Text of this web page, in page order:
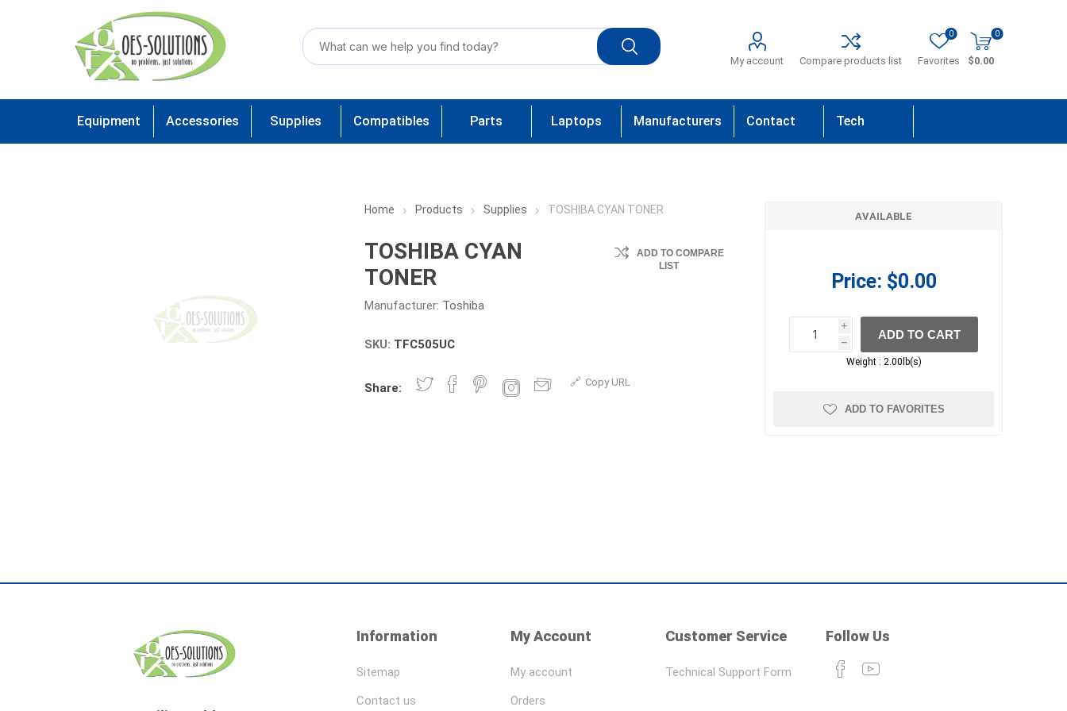
My account Compare products list Favorites
0 0
$0.00
Equipment Accessories Supplies Compatibles Parts Laptops Manufacturers Contact Tech
Home Products Supplies TOSHIBA CYAN TONER
TOSHIBA CYAN
TONER
Manufacturer: Toshiba
ADD TO COMPARE
LIST
SKU: TFC505UC
Share: Copy URL
AVAILABLE
Price: $0.00
i
h
h
ADD TO CART
Weight : 2.00lb(s)
ADD TO FAVORITES
Information
Sitemap
Contact us
My Account
My account
Orders
Customer Service
Technical Support Form
Follow Us